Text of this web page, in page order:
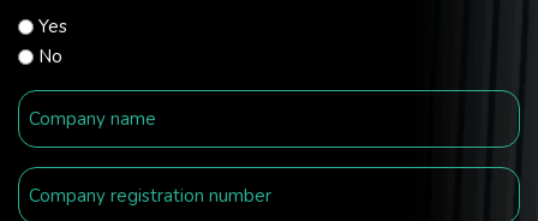
Yes
No